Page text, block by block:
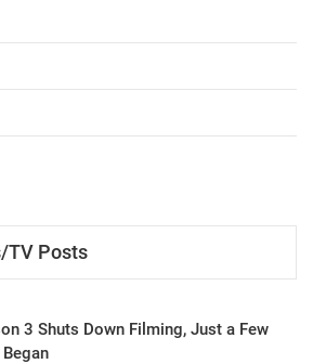
TV Posts
3 Shuts Down Filming, Just a Few